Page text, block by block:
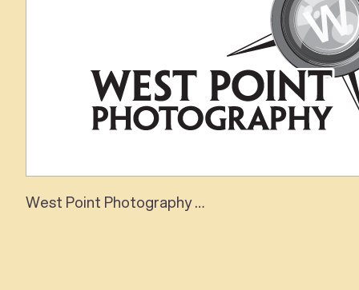
West Point Photography …